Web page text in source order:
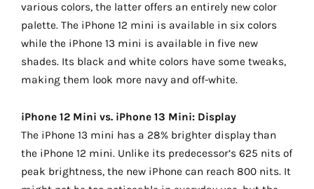
various colors, the latter offers an entirely new color
palette. The iPhone 12 mini is available in six colors
while the iPhone 13 mini is available in five new
shades. Its black and white colors have some tweaks,
making them look more navy and off-white.
iPhone 12 Mini vs. iPhone 13 Mini: Display
The iPhone 13 mini has a 28% brighter display than
the iPhone 12 mini. Unlike its predecessor’s 625 nits of
peak brightness, the new iPhone can reach 800 nits. It